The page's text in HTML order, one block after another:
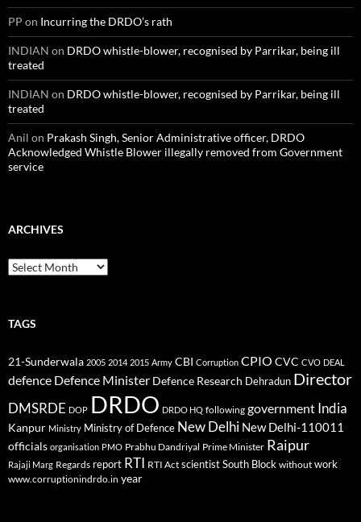
PP on Incurring the DRDO’s rath
INDIAN on DRDO whistle-blower, recognised by Parrikar, being ill
treated
INDIAN on DRDO whistle-blower, recognised by Parrikar, being ill
treated
Anil on Prakash Singh, Senior Administrative officer, DRDO
Acknowledged Whistle Blower illegally removed from Government
service
ARCHIVES
Archives
TAGS
21-Sunderwala 2005 2014 2015 Army CBI Corruption CPIO CVC CVO DEAL
defence Defence Minister Defence Research Dehradun Director
DMSRDE DOP DRDO DRDO HQ following government India
Kanpur Ministry Ministry of Defence New Delhi New Delhi-110011
officials organisation PMO Prabhu Dandriyal Prime Minister Raipur
Rajaji Marg Regards report RTI RTI Act scientistSouth Block without work
www.corruptionindrdo.in year